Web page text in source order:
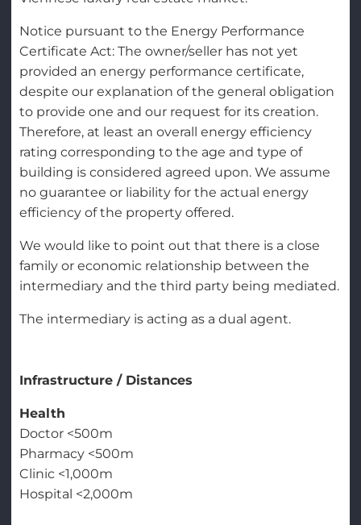
Notice pursuant to the Energy Performance
Certificate Act: The owner/seller has not yet
provided an energy performance certificate,
despite our explanation of the general obligation
to provide one and our request for its creation.
Therefore, at least an overall energy efficiency
rating corresponding to the age and type of
building is considered agreed upon. We assume
no guarantee or liability for the actual energy
efficiency of the property offered.
We would like to point out that there is a close
family or economic relationship between the
intermediary and the third party being mediated.
The intermediary is acting as a dual agent.
Infrastructure / Distances
Health
Doctor <500m
Pharmacy <500m
Clinic <1,000m
Hospital <2,000m